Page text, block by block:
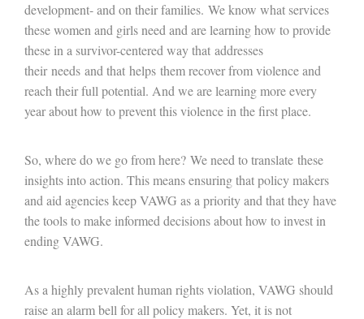
development- and on their families. We know what services
these women and girls need and are learning how to provide
these in a survivor-centered way that addresses
their needs and that helps them recover from violence and
reach their full potential. And we are learning more every
year about how to prevent this violence in the first place.
So, where do we go from here? We need to translate these
insights into action. This means ensuring that policy makers
and aid agencies keep VAWG as a priority and that they have
the tools to make informed decisions about how to invest in
ending VAWG.
As a highly prevalent human rights violation, VAWG should
raise an alarm bell for all policy makers. Yet, it is not